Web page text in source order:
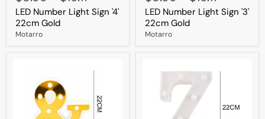
Sign
'4'
22cm
Gold
LED Number Light Sign '4'
22cm Gold
Motarro
Sign
'3'
22cm
Gold
LED Number Light Sign '3'
22cm Gold
Motarro